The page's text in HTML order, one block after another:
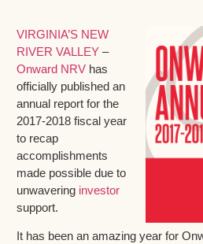
VIRGINIA’S NEW
RIVER VALLEY –
Onward NRV has
officially published an
annual report for the
2017-2018 fiscal year
to recap
accomplishments
made possible due to
unwavering investor
support.
It has been an amazing year for